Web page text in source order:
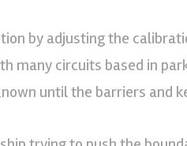
by adjusting the
many circuits based in
until the barriers and